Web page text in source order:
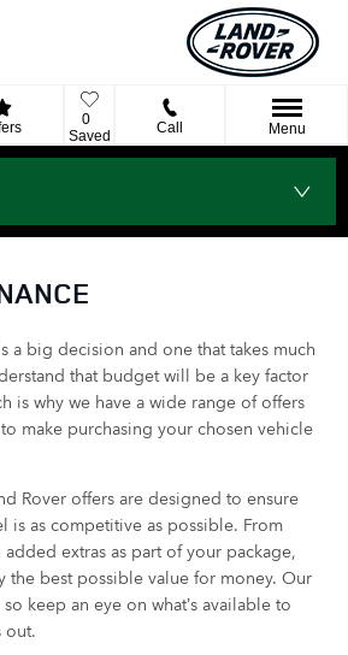
0
Saved
Call Menu
a big decision and one that takes much
that budget will be a key factor
is why we have a wide range of offers
make purchasing your chosen vehicle
Rover offers are designed to ensure
is as competitive as possible. From
extras as part of your package,
the best possible value for money. Our
keep an eye on what’s available to
out.